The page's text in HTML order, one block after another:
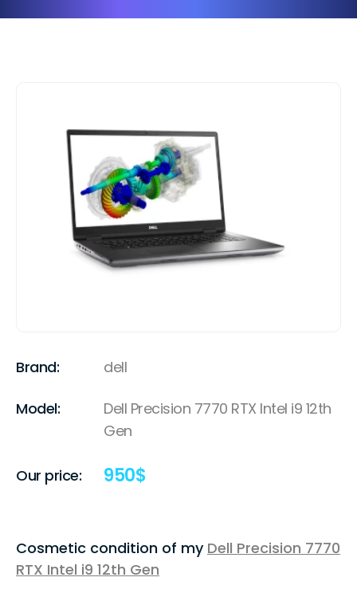
Brand: dell
Model:
Dell Precision 7770 RTX Intel i9 12th
Gen
Our price: 950$
Cosmetic condition of my Dell Precision 7770
RTX Intel i9 12th Gen